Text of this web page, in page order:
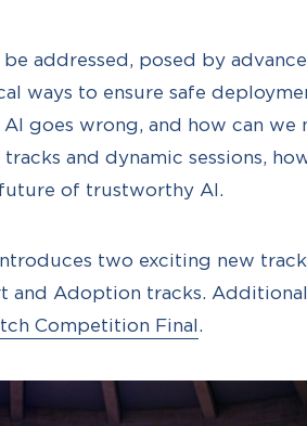
addressed, posed by
ways to ensure safe
goes wrong, and how can we
and dynamic sessions,
of trustworthy AI.
two exciting new
and Adoption tracks.
Competition Final .